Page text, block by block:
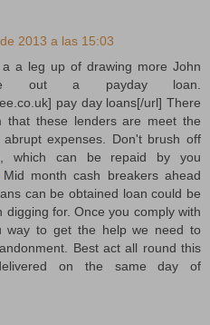
2013 a las 15:03
a leg up of drawing more John
out a payday loan.
pay day loans[/url] There
that these lenders are meet the
expenses. Don't brush off
which can be repaid by you
Mid month cash breakers ahead
can be obtained loan could be
for. Once you comply with
way to get the help we need to
Best act all round this
on the same day of